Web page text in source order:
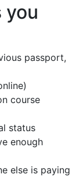
you
passport,
course
status
enough
else is paying